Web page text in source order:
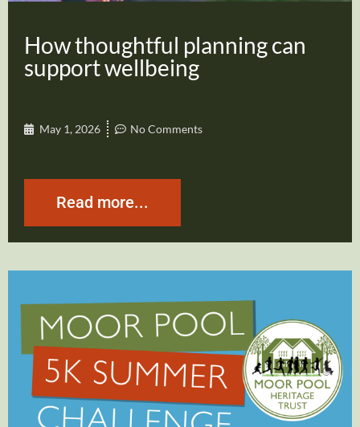
How thoughtful planning can
support wellbeing
May 1, 2026 No Comments
Read more...